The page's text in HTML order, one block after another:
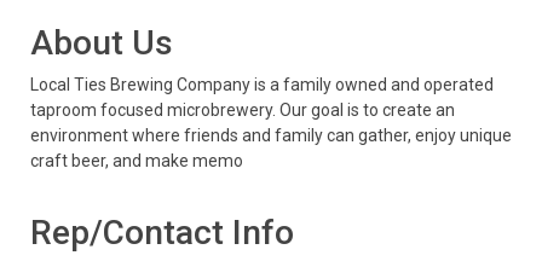
About Us
Local Ties Brewing Company is a family owned and operated
taproom focused microbrewery. Our goal is to create an
environment where friends and family can gather, enjoy unique
craft beer, and make memo
Rep/Contact Info